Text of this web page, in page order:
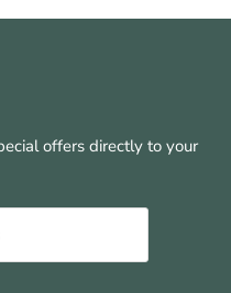
offers directly to your